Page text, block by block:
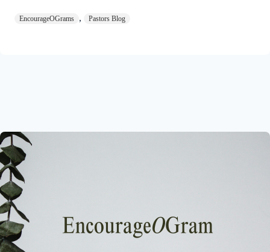
His resurrection. As we also wait in
the unrighteous, to bring you to God. He
was put to death in the body but made
alive in the Spirit. Romans…
EncourageOGrams , Pastors Blog